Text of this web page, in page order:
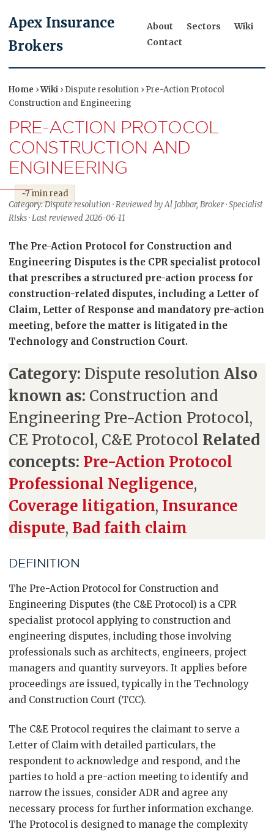
Apex Insurance
Brokers
About Sectors
Wiki
Contact
Home ›Wiki › Dispute resolution › Pre-Action Protocol
Construction and Engineering
PRE-ACTION PROTOCOL
CONSTRUCTION AND
ENGINEERING
~7 min read
Category: Dispute resolution · Reviewed by Al Jabbar, Broker · Specialist
Risks · Last reviewed 2026-06-11
The Pre-Action Protocol for Construction and
Engineering Disputes is the CPR specialist protocol
that prescribes a structured pre-action process for
construction-related disputes, including a Letter of
Claim, Letter of Response and mandatory pre-action
meeting, before the matter is litigated in the
Technology and Construction Court.
Category: Dispute resolution Also
known as: Construction and
Engineering Pre-Action Protocol,
CE Protocol, C&E Protocol Related
concepts: Pre-Action Protocol
Professional Negligence,
Coverage litigation, Insurance
dispute, Bad faith claim
DEFINITION
The Pre-Action Protocol for Construction and
Engineering Disputes (the C&E Protocol) is a CPR
specialist protocol applying to construction and
engineering disputes, including those involving
professionals such as architects, engineers, project
managers and quantity surveyors. It applies before
proceedings are issued, typically in the Technology
and Construction Court (TCC).
The C&E Protocol requires the claimant to serve a
Letter of Claim with detailed particulars, the
respondent to acknowledge and respond, and the
parties to hold a pre-action meeting to identify and
narrow the issues, consider ADR and agree any
necessary process for further information exchange.
The Protocol is designed to manage the complexity